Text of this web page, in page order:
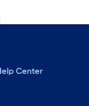
Center